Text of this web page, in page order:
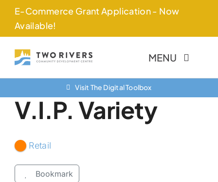
Skip
content
E-Commerce Grant Application - Now
Available!
MENU
Finance Options
Community
Resources
Visit The Digital Toolbox
V.I.P. Variety
Retail
Bookmark